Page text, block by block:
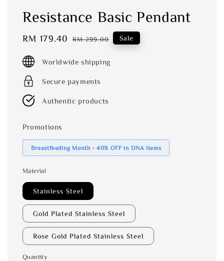
Resistance Basic Pendant
Sale
RM 179.40 Regular
RM 299.00 Sale
Worldwide shipping
Secure payments
Authentic products
Promotions
Breastfeeding Month - 40% OFF in DNA items
Material
Stainless Steel
Gold Plated Stainless Steel
Rose Gold Plated Stainless Steel
Quantity